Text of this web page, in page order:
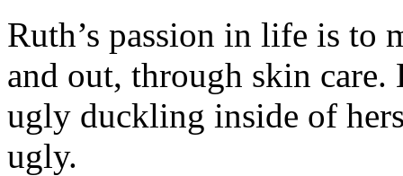
Ruth’s passion in life is to
and out, through skin care.
ugly duckling inside of
ugly.